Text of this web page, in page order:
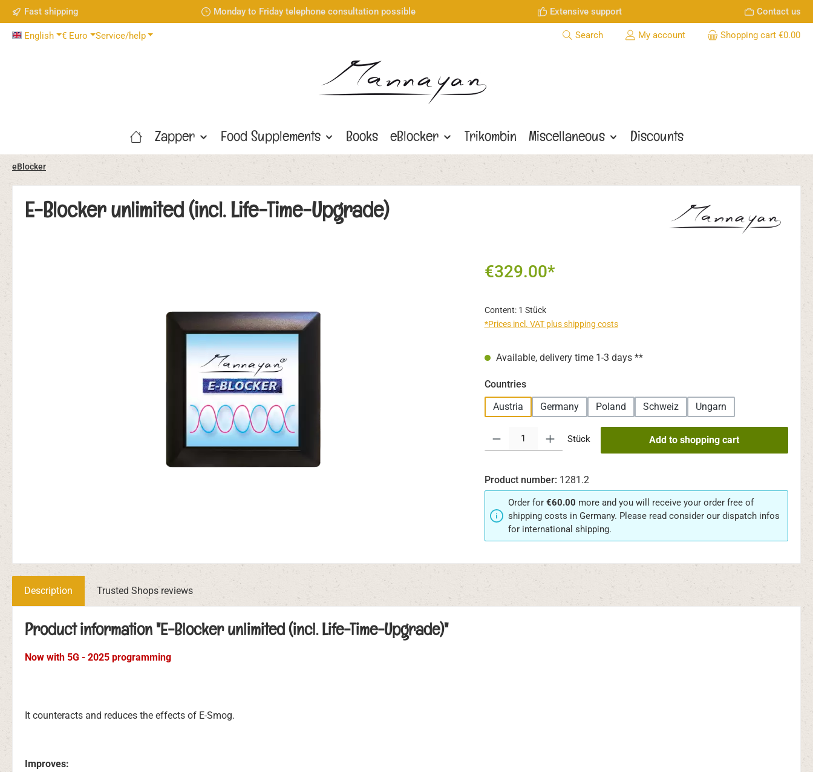
to main content
Skip to search
Skip to main navigation
Fast shipping Monday to Friday telephone consultation possible Extensive support Contact us
English € Euro Service/help Search My account Shopping cart €0.00
Zapper Food Supplements Books eBlocker Trikombin Miscellaneous Discounts
eBlocker
E-Blocker unlimited (incl. Life-Time-Upgrade)
€329.00*
Content: 1 Stück
*Prices incl. VAT plus shipping costs
Available, delivery time 1-3 days **
Select
Countries
Austria
Germany Poland Schweiz Ungarn
Stück Add to shopping cart
Product number: 1281.2
Order for €60.00 more and you will receive your order free of
shipping costs in Germany. Please read consider our dispatch infos
for international shipping.
Description Trusted Shops reviews
Product information "E-Blocker unlimited (incl. Life-Time-Upgrade)"
Now with 5G - 2025 programming
It counteracts and reduces the effects of E-Smog.
Improves: